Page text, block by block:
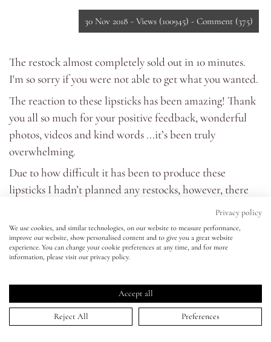
Lips
Eyes
Accessories
Jewellery
lisa&me
My Account
30 Nov 2018 - Views (100945) - Comment (375)
The restock almost completely sold out in 10 minutes.
I'm so sorry if you were not able to get what you wanted.
The reaction to these lipsticks has been amazing! Thank
you all so much for your positive feedback, wonderful
photos, videos and kind words ...it’s been truly
overwhelming.
Due to how difficult it has been to produce these
lipsticks I hadn’t planned any restocks, however, there
has been a staggering amount of requests to bring them
back sometime next year (possibly with additional
shades). If you agree please do let me know onsocial
media.
Love Lisa x
Privacy policy
We use cookies, and similar technologies, on our website to measure performance,
improve our website, show personalised content and to give you a great website
experience. You can change your cookie preferences at any time, and for more
information, please visit our privacy policy.
Accept all
Reject All Preferences